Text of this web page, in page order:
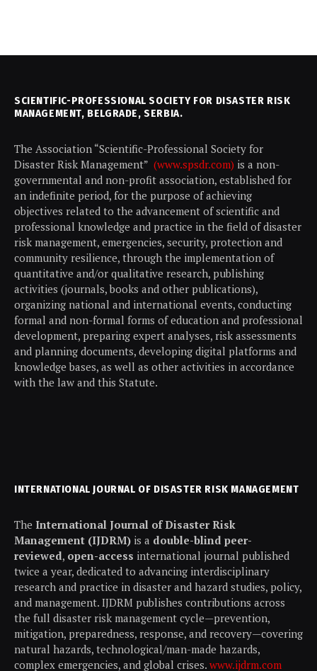
SCIENTIFIC-PROFESSIONAL SOCIETY FOR DISASTER RISK
MANAGEMENT, BELGRADE, SERBIA.
The Association “Scientific-Professional Society for
Disaster Risk Management” (www.spsdr.com) is a non-
governmental and non-profit association, established for
an indefinite period, for the purpose of achieving
objectives related to the advancement of scientific and
professional knowledge and practice in the field of disaster
risk management, emergencies, security, protection and
community resilience, through the implementation of
quantitative and/or qualitative research, publishing
activities (journals, books and other publications),
organizing national and international events, conducting
formal and non-formal forms of education and professional
development, preparing expert analyses, risk assessments
and planning documents, developing digital platforms and
knowledge bases, as well as other activities in accordance
with the law and this Statute.
INTERNATIONAL JOURNAL OF DISASTER RISK MANAGEMENT
The International Journal of Disaster Risk
Management (IJDRM) is a double-blind peer-
reviewed, open-access international journal published
twice a year, dedicated to advancing interdisciplinary
research and practice in disaster and hazard studies, policy,
and management. IJDRM publishes contributions across
the full disaster risk management cycle—prevention,
mitigation, preparedness, response, and recovery—covering
natural hazards, technological/man-made hazards,
complex emergencies, and global crises. www.ijdrm.com